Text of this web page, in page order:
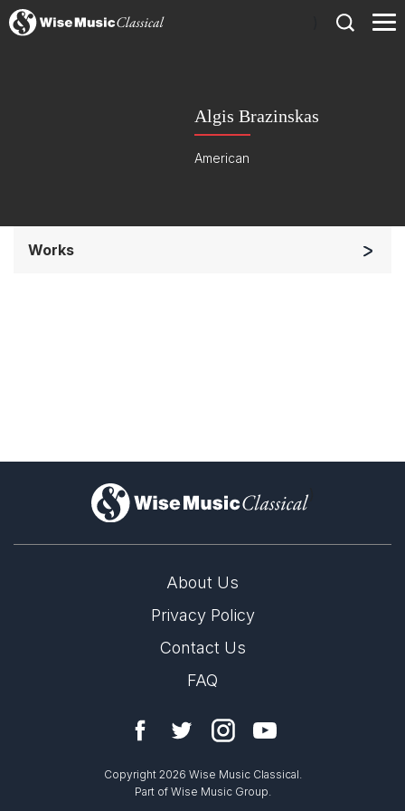
Algis Brazinskas
American
Works
)
About Us
Privacy Policy
Contact Us
FAQ
Copyright 2026 Wise Music Classical.
Part of Wise Music Group.